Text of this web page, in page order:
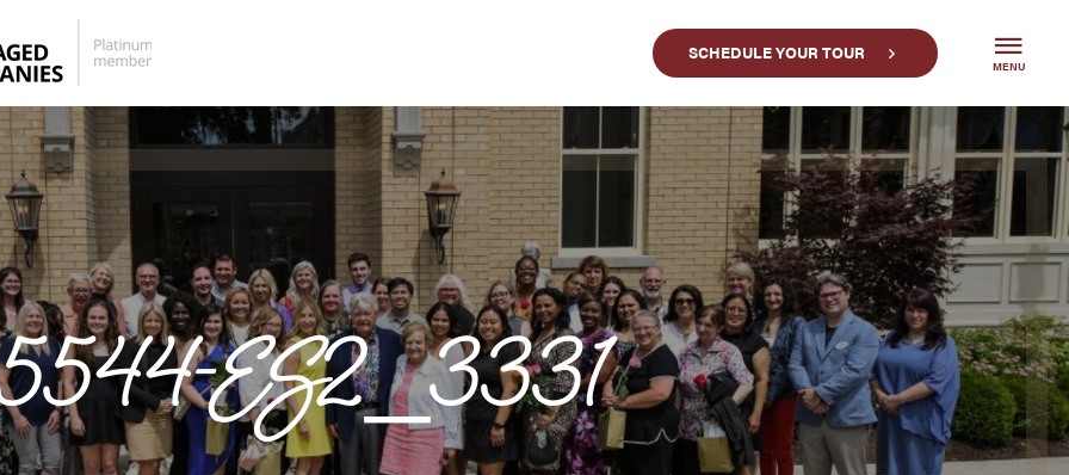
SCHEDULE YOUR TOUR
MENU
ES2_3331